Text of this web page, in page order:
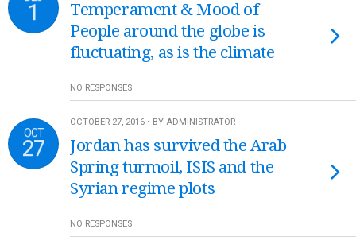
1
Temperament & Mood of
People around the globe is
fluctuating, as is the climate
NO RESPONSES
OCT
27
OCTOBER 27, 2016 • BY ADMINISTRATOR
Jordan has survived the Arab
Spring turmoil, ISIS and the
Syrian regime plots
NO RESPONSES